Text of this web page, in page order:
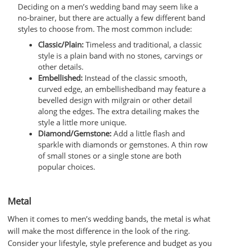
Deciding on a men’s wedding band may seem like a
no-brainer, but there are actually a few different band
styles to choose from. The most common include:
Classic/Plain: Timeless and traditional, a classic
style is a plain band with no stones, carvings or
other details.
Embellished: Instead of the classic smooth,
curved edge, an embellishedband may feature a
bevelled design with milgrain or other detail
along the edges. The extra detailing makes the
style a little more unique.
Diamond/Gemstone: Add a little flash and
sparkle with diamonds or gemstones. A thin row
of small stones or a single stone are both
popular choices.
Metal
When it comes to men’s wedding bands, the metal is what
will make the most difference in the look of the ring.
Consider your lifestyle, style preference and budget as you